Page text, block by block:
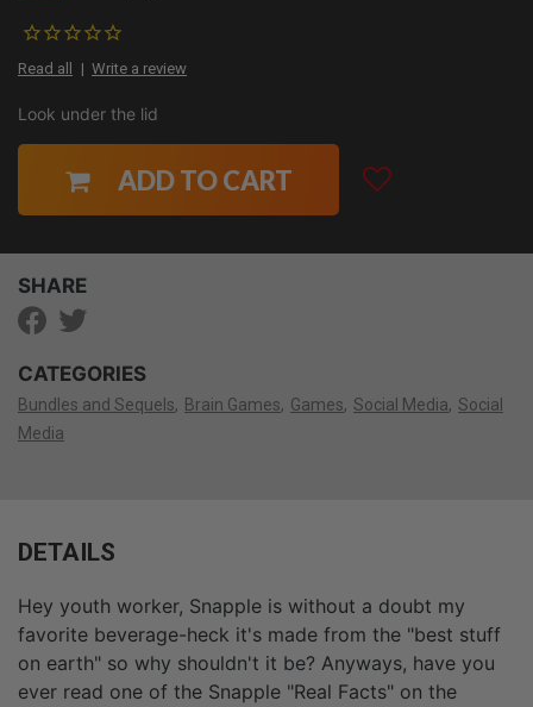
Read all Write a review
Look under the lid
ADD TO CART
SHARE
CATEGORIES
Bundles and Sequels Brain Games Games Social Media Social
Media
DETAILS
Hey youth worker, Snapple is without a doubt my
favorite beverage-heck it's made from the "best stuff
on earth" so why shouldn't it be? Anyways, have you
ever read one of the Snapple "Real Facts" on the